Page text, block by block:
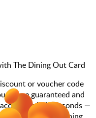
The Dining Out Card
or voucher code
are guaranteed and
within seconds —